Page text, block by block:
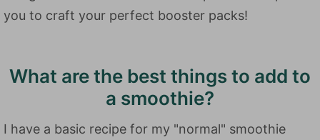
you to craft your perfect booster packs!
What are the best things to add to
a smoothie?
I have a basic recipe for my "normal" smoothie